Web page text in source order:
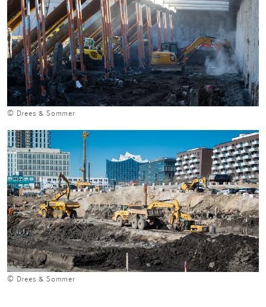
© Drees & Sommer
© Drees & Sommer